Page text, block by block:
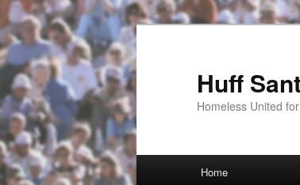
Huff
Homeless United
Skip to primary
Skip to
Home